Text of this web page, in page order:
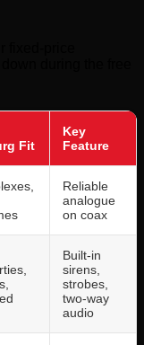
Fit
Key
Feature
Reliable
analogue
on coax
Built-in
sirens,
strobes,
two-way
audio